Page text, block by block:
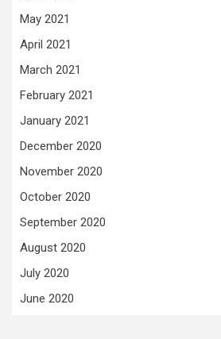
May 2021
April 2021
March 2021
February 2021
January 2021
December 2020
November 2020
October 2020
September 2020
August 2020
July 2020
June 2020